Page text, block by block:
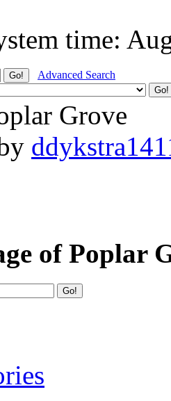
time:
Advanced Search
Grove
of Poplar